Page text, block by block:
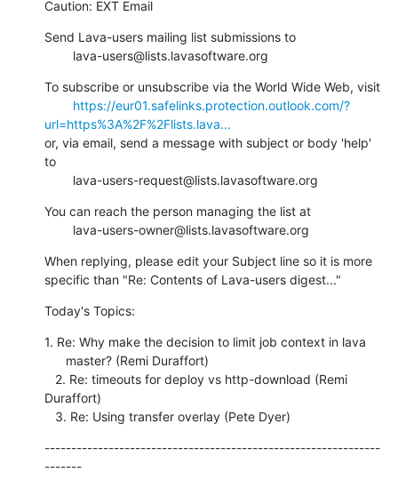
Caution: EXT Email
Send Lava-users mailing list submissions to
        lava-users@lists.lavasoftware.org
To subscribe or unsubscribe via the World Wide Web, visit
https://eur01.safelinks.protection.outlook.com/?
url=https%3A%2F%2Flists.lava...
or, via email, send a message with subject or body 'help'
to
        lava-users-request@lists.lavasoftware.org
You can reach the person managing the list at
        lava-users-owner@lists.lavasoftware.org
When replying, please edit your Subject line so it is more
specific than "Re: Contents of Lava-users digest..."
Today's Topics:
1. Re: Why make the decision to limit job context in lava
Duraffort)
   3. Re: Using transfer overlay (Pete Dyer)
---------------------------------------------------------------
-------